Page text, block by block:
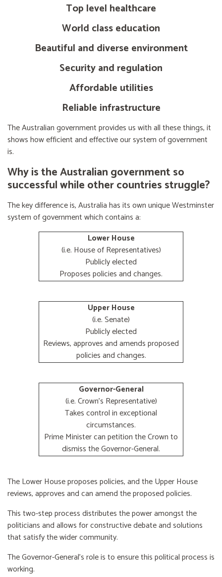
Top level healthcare
World class education
Beautiful and diverse environment
Security and regulation
Affordable utilities
Reliable infrastructure
The Australian government provides us with all these things, it
shows how efficient and effective our system of government
is.
Why is the Australian government so
successful while other countries struggle?
The key difference is, Australia has its own unique Westminster
system of government which contains a:
Lower House
(i.e. House of Representatives)
Publicly elected
Proposes policies and changes.
Upper House
(i.e. Senate)
Publicly elected
Reviews, approves and amends proposed
policies and changes.
Governor-General
(i.e. Crown's Representative)
Takes control in exceptional
circumstances.
Prime Minister can petition the Crown to
dismiss the Governor-General.
The Lower House proposes policies, and the Upper House
reviews, approves and can amend the proposed policies.
This two-step process distributes the power amongst the
politicians and allows for constructive debate and solutions
that satisfy the wider community.
The Governor-General’s role is to ensure this political process is
working.